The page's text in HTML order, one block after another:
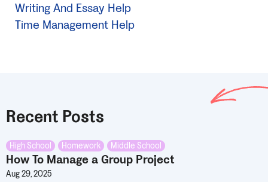
Writing And Essay Help
Time Management Help
Recent Posts
High School Homework Middle School
How To Manage a Group Project
Aug 29, 2025